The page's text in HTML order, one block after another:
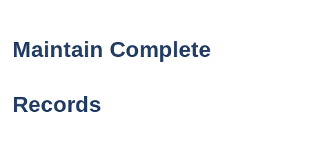
Maintain Complete
Records